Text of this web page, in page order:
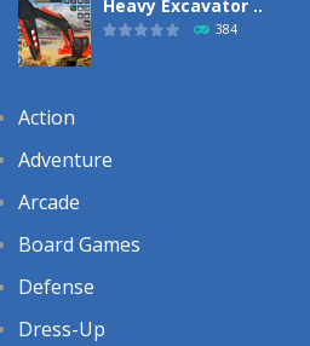
Heavy Excavator ..
384
Action
Adventure
Arcade
Board Games
Defense
Dress-Up